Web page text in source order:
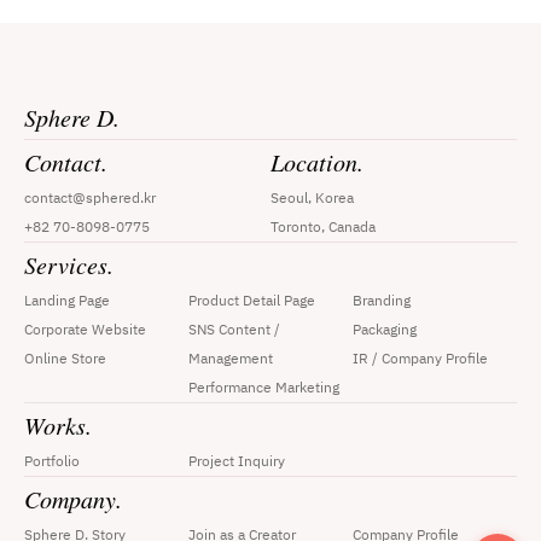
Sphere D.
Contact.
contact@sphered.kr
+82 70-8098-0775
Location.
Seoul, Korea
Toronto, Canada
Services.
Branding
Packaging
IR / Company Profile
Landing Page
Corporate Website
Online Store
Product Detail Page
SNS Content /
Management
Performance Marketing
Works.
Portfolio Project Inquiry
Company.
Sphere D. Story Join as a Creator Company Profile